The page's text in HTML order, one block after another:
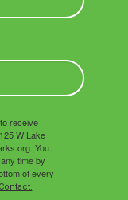
receive
W Lake
You
time by
of every